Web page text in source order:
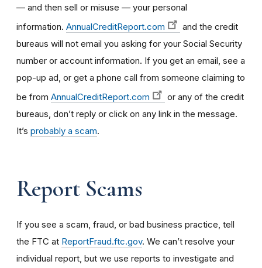
— and then sell or misuse — your personal
information. AnnualCreditReport.com
and the credit
bureaus will not email you asking for your Social Security
number or account information. If you get an email, see a
pop-up ad, or get a phone call from someone claiming to
be from AnnualCreditReport.com
or any of the credit
bureaus, don’t reply or click on any link in the message.
It’s probably a scam.
Report Scams
If you see a scam, fraud, or bad business practice, tell
the FTC at ReportFraud.ftc.gov. We can’t resolve your
individual report, but we use reports to investigate and